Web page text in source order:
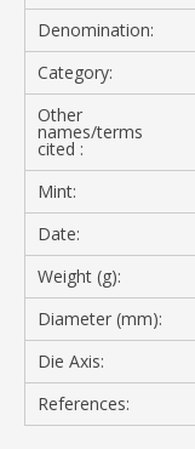
Denomination:
Category:
Other
names/terms
cited :
Mint:
Date:
Weight (g):
Diameter (mm):
Die Axis:
References: